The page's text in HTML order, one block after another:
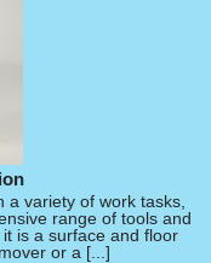
a variety of work tasks,
range of tools and
is a surface and floor
or a [...]